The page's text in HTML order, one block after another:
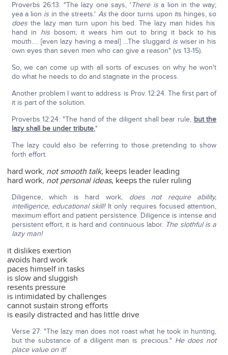
Proverbs 26:13: "The lazy one says, 'There isa lion in the way;
yea a lion is in the streets.' Asthe door turns upon its hinges, so
doesthe lazy man turn upon his bed. The lazy man hides his
hand in his bosom; it wears him out to bring it back to his
mouth…. [even lazy having a meal] …The sluggard iswiser in his
own eyes than seven men who can give a reason" (vs 13-15).
So, we can come up with all sorts of excuses on why he won't
do what he needs to do and stagnate in the process.
Another problem I want to address is Prov. 12:24. The first part of
it is part of the solution.
Proverbs 12:24: "The hand of the diligent shall bear rule, but the
lazy shall be under tribute."
The lazy could also be referring to those pretending to show
forth effort.
hard work, not smooth talk, keeps leader leading
hard work, not personal ideas, keeps the ruler ruling
Diligence, which is hard work, does not require ability,
intelligence, educational skill!It only requires focused attention,
maximum effort and patient persistence. Diligence is intense and
persistent effort, it is hard and continuous labor. The slothful is a
lazy man!
it dislikes exertion
avoids hard work
paces himself in tasks
is slow and sluggish
resents pressure
is intimidated by challenges
cannot sustain strong efforts
is easily distracted and has little drive
Verse 27: "The lazy man does not roast what he took in hunting,
but the substance of a diligent man is precious." He does not
place value on it!